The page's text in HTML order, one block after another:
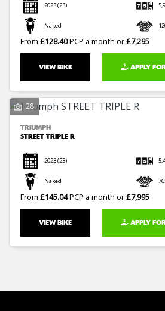
2023(23)
Naked
From £128.40PCP a month or£7,295
VIEW BIKE APPLY
28
TRIUMPH
STREET TRIPLE R
2023(23)
Naked
From £145.04PCP a month or£7,995
VIEW BIKE APPLY